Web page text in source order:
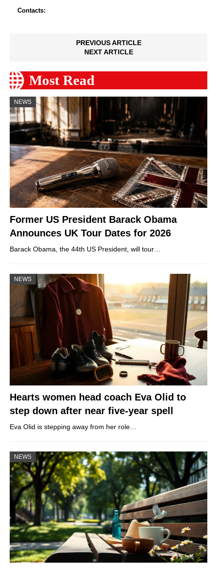
Contacts:
PREVIOUS ARTICLE
NEXT ARTICLE
Most Read
NEWS
Former US President Barack Obama
Announces UK Tour Dates for 2026
Barack Obama, the 44th US President, will tour…
NEWS
Hearts women head coach Eva Olid to
step down after near five-year spell
Eva Olid is stepping away from her role…
NEWS